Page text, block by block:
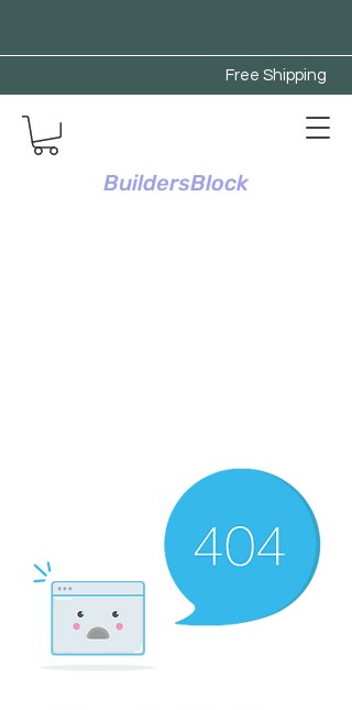
Free Shipping
BuildersBlock